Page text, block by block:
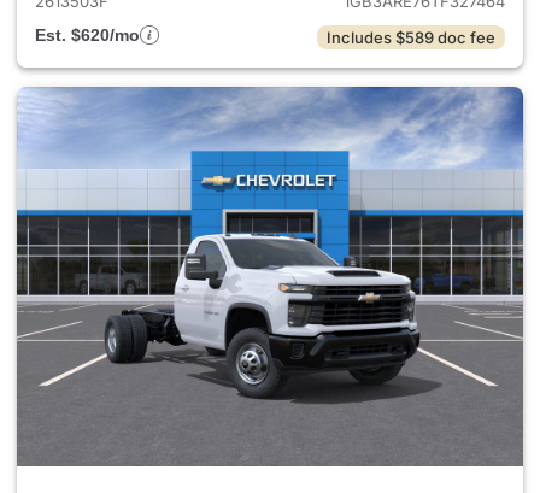
Est. $620/mo
Includes $589 doc fee